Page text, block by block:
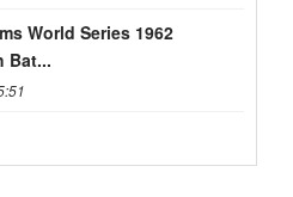
World Series 1962
Bat...